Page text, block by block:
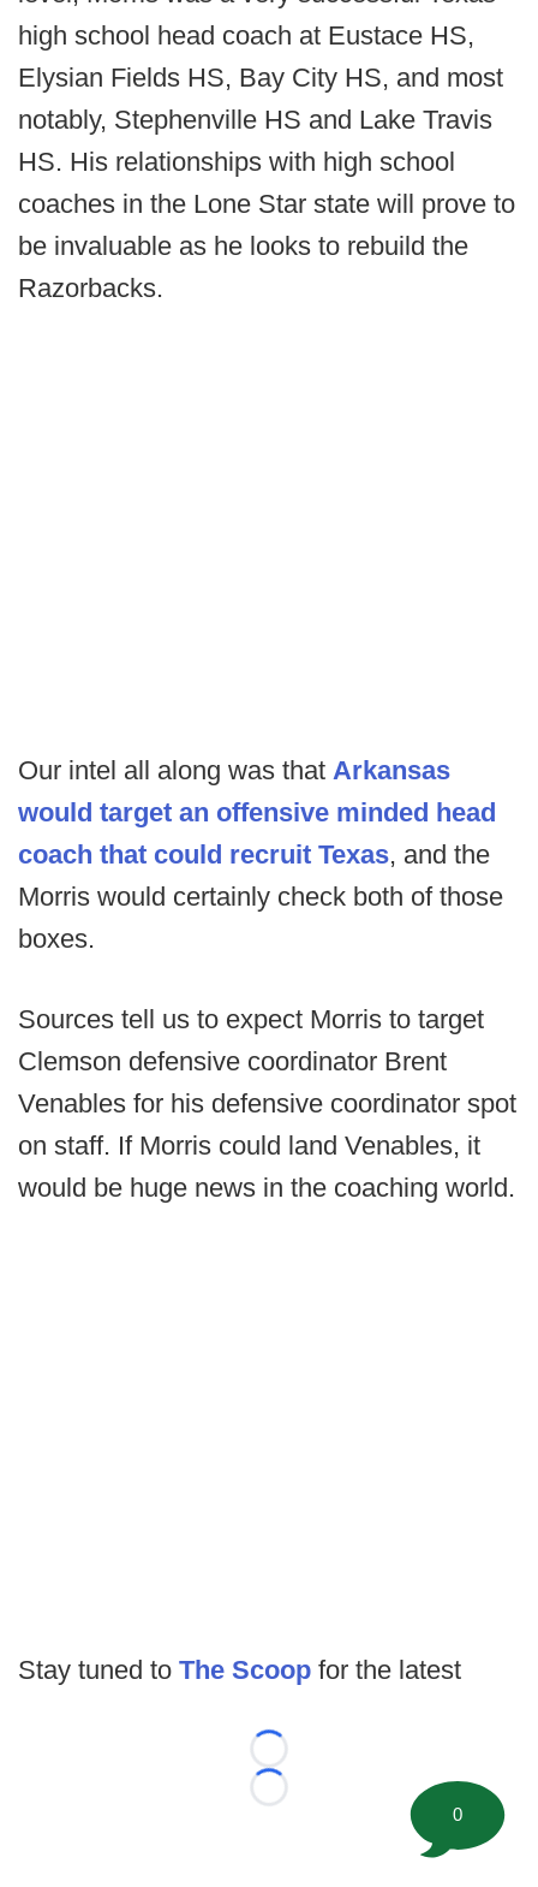
high school head coach at Eustace HS,
Elysian Fields HS, Bay City HS, and most
notably, Stephenville HS and Lake Travis
HS. His relationships with high school
coaches in the Lone Star state will prove to
be invaluable as he looks to rebuild the
Razorbacks.
Our intel all along was that Arkansas
would target an offensive minded head
coach that could recruit Texas, and the
Morris would certainly check both of those
boxes.
Sources tell us to expect Morris to target
Clemson defensive coordinator Brent
Venables for his defensive coordinator spot
on staff. If Morris could land Venables, it
would be huge news in the coaching world.
Stay tuned to The Scoop for the latest
Loading...
Loading...
0